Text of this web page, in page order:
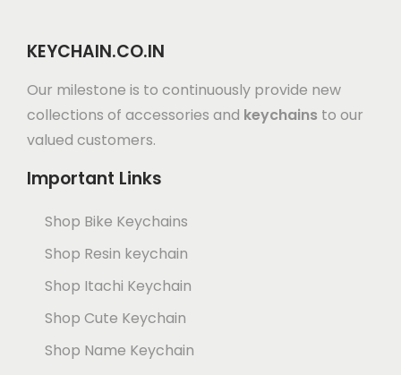
KEYCHAIN.CO.IN
Our milestone is to continuously provide new
collections of accessories and keychains to our
valued customers.
Important Links
Shop Bike Keychains
Shop Resin keychain
Shop Itachi Keychain
Shop Cute Keychain
Shop Name Keychain